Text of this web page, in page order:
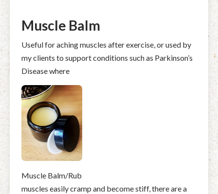
Muscle Balm
Useful for aching muscles after exercise, or used by
my clients to support conditions such as Parkinson’s
Disease where
Muscle Balm/Rub
muscles easily cramp and become stiff, there are a